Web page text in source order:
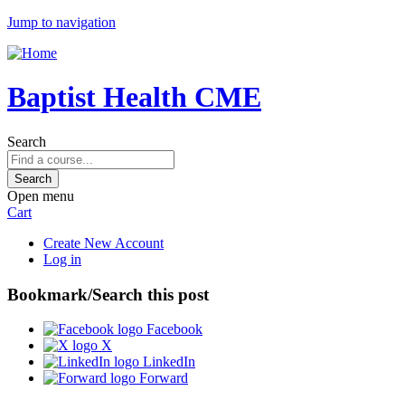
Jump to navigation
Baptist Health CME
Search
Open menu
Cart
Create New Account
Log in
Bookmark/Search this post
Facebook
X
LinkedIn
Forward